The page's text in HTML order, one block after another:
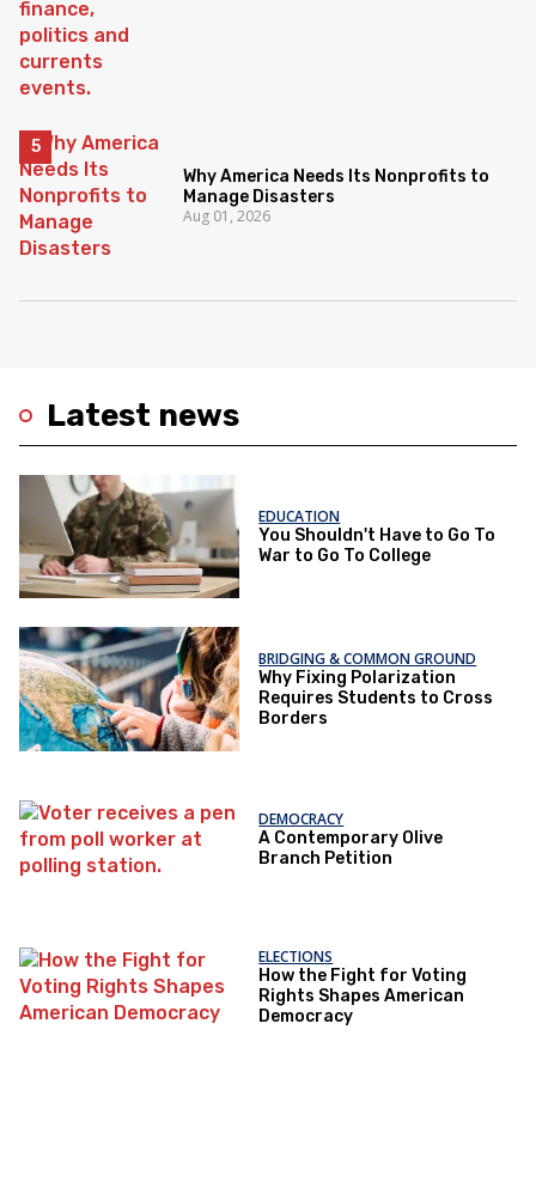
Latest news
EDUCATION
You Shouldn't Have to Go To
War to Go To College
BRIDGING & COMMON GROUND
Why Fixing Polarization
Requires Students to Cross
Borders
DEMOCRACY
A Contemporary Olive
Branch Petition
ELECTIONS
How the Fight for Voting
Rights Shapes American
Democracy
Why America Needs Its Nonprofits to
Manage Disasters
Aug 01, 2026